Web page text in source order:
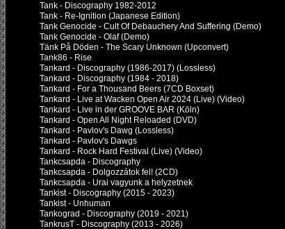
Tank - Discography 1982-2012
Tank - Re-Ignition (Japanese Edition)
Tank Genocide - Cult Of Debauchery And Suffering (Demo)
Tank Genocide - Olaf (Demo)
Tänk På Döden - The Scary Unknown (Upconvert)
Tank86 - Rise
Tankard - Discography (1986-2017) (Lossless)
Tankard - Discography (1984 - 2018)
Tankard - For a Thousand Beers (7CD Boxset)
Tankard - Live at Wacken Open Air 2024 (Live) (Video)
Tankard - Live in der GROOVE BAR (Köln)
Tankard - Open All Night Reloaded (DVD)
Tankard - Pavlov's Dawg (Lossless)
Tankard - Pavlov's Dawgs
Tankard - Rock Hard Festival (Live) (Video)
Tankcsapda - Discography
Tankcsapda - Dolgozzátok fel! (2CD)
Tankcsapda - Urai vagyunk a helyzetnek
Tankist - Discography (2015 - 2023)
Tankist - Unhuman
Tankograd - Discography (2019 - 2021)
TankrusT - Discography (2013 - 2026)